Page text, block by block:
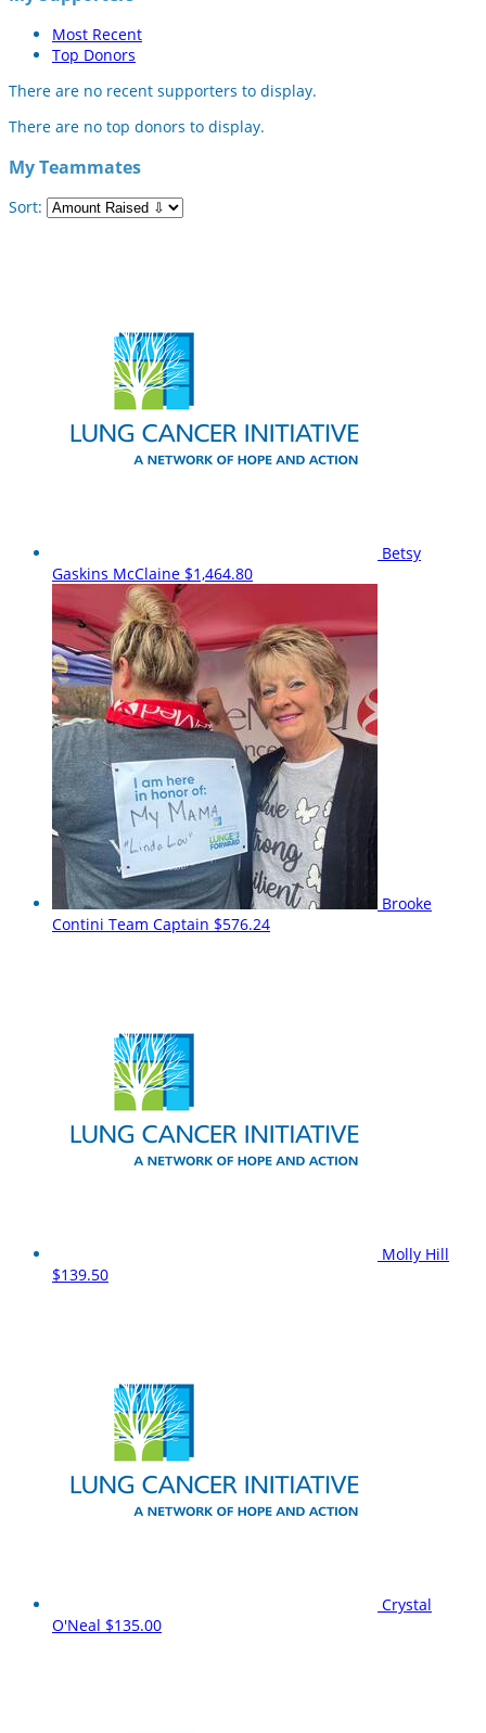
Most Recent
Top Donors
There are no recent supporters to display.
There are no top donors to display.
My Teammates
Sort:
Betsy
Gaskins McClaine $1,464.80
Brooke
Contini Team Captain $576.24
Molly Hill
$139.50
Crystal
O'Neal $135.00